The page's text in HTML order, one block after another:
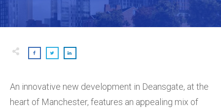
An innovative new development in Deansgate, at the
heart of Manchester, features an appealing mix of